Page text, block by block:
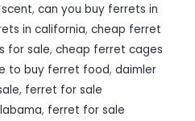
, can you buy ferrets in
in california, cheap ferret
for sale, cheap ferret cages
to buy ferret food, daimler
, ferret for sale
, ferret for sale